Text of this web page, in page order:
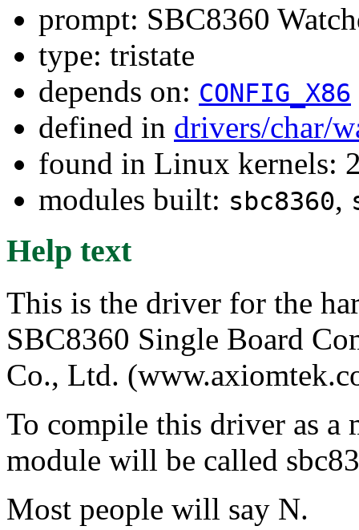
prompt: SBC8360
type: tristate
depends on: CONFIG_X86
defined in drivers/char/
found in Linux kernels:
modules built: sbc8360,
Help text
This is the driver for the
SBC8360 Single Board
Co., Ltd.
To compile this driver as a
module will be called
Most people will say N.